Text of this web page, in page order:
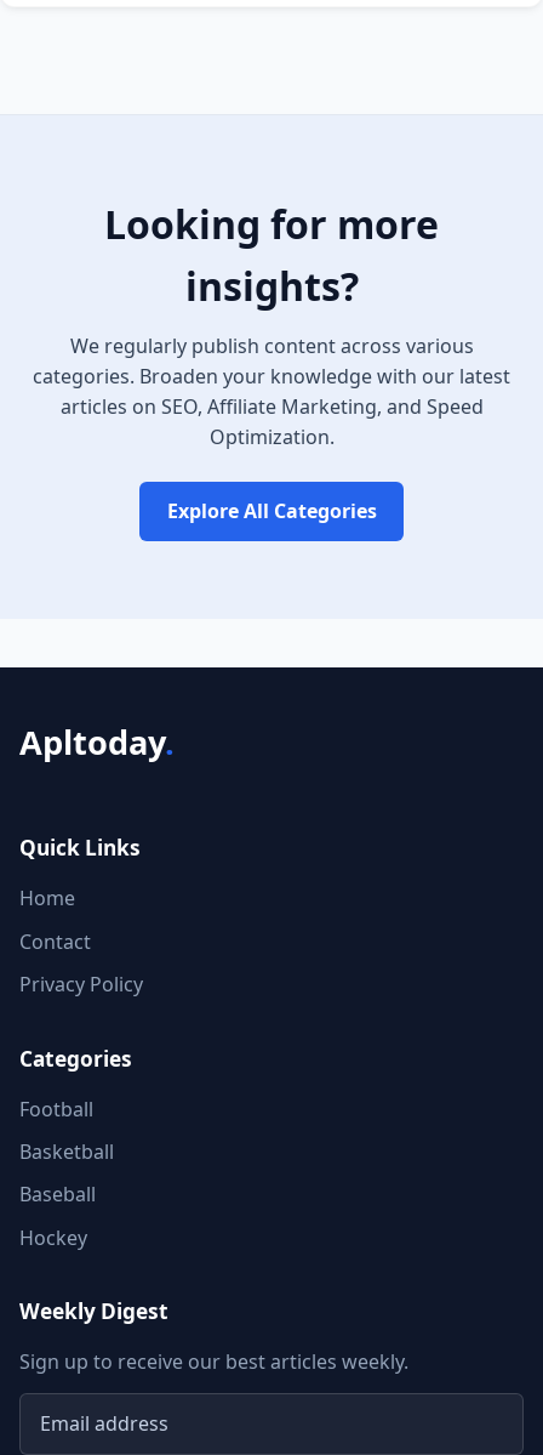
Looking for more
insights?
We regularly publish content across various
categories. Broaden your knowledge with our latest
articles on SEO, Affiliate Marketing, and Speed
Optimization.
Explore All Categories
Apltoday.
Quick Links
Home
Contact
Privacy Policy
Categories
Football
Basketball
Baseball
Hockey
Weekly Digest
Sign up to receive our best articles weekly.
Email address